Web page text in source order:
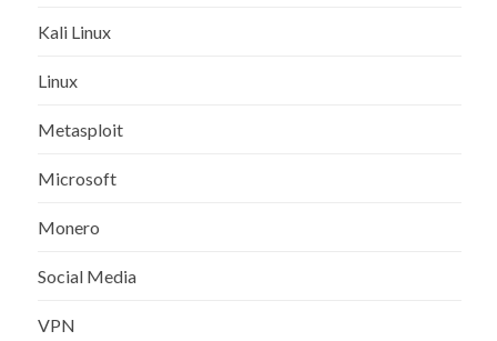
Kali Linux
Linux
Metasploit
Microsoft
Monero
Social Media
VPN